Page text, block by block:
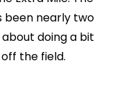
been nearly two
doing a bit
the field.